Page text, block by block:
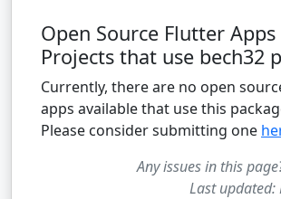
Open Source Flutter
Projects that use bech32
Currently, there are no open
apps available that use this
Please consider submitting one
Any issues in this
Last updated: